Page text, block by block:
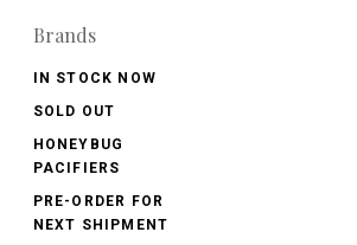
Brands
IN STOCK NOW
SOLD OUT
HONEYBUG
PACIFIERS
PRE-ORDER FOR
NEXT SHIPMENT